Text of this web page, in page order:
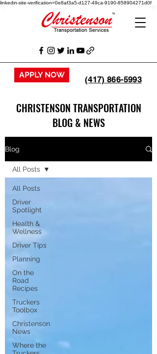
linkedin-site-verification=0e8af3a5-d127-49ca-9190-858904271d0f
APPLY NOW (417) 866-5993
CHRISTENSON TRANSPORTATION
BLOG & NEWS
Blog
All Posts
Driver
Spotlight
Health &
Wellness
Driver Tips
Planning
On the
Road
Recipes
Truckers
Toolbox
Christenson
News
Where the
All Posts